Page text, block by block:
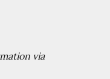
via